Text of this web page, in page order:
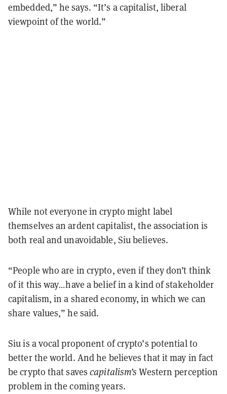
embedded,” he says. “It’s a capitalist, liberal
viewpoint of the world.”
While not everyone in crypto might label
themselves an ardent capitalist, the association is
both real and unavoidable, Siu believes.
“People who are in crypto, even if they don’t think
of it this way…have a belief in a kind of stakeholder
capitalism, in a shared economy, in which we can
share values,” he said.
Siu is a vocal proponent of crypto’s potential to
better the world. And he believes that it may in fact
be crypto that savescapitalism’s Western perception
problem in the coming years.